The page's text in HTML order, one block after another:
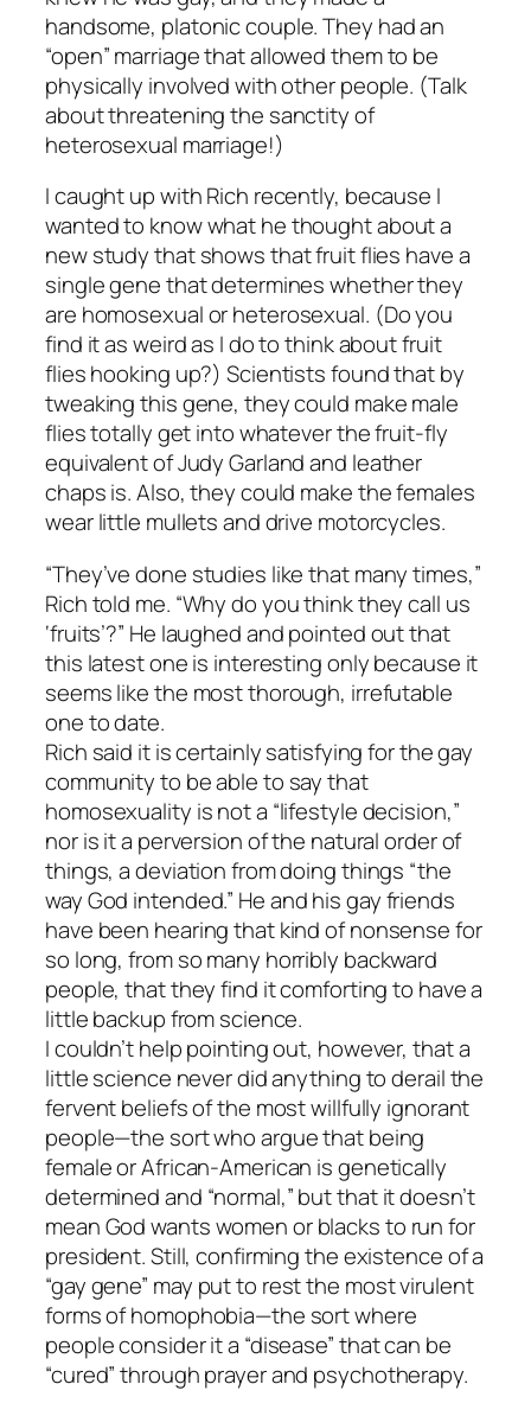
handsome, platonic couple. They had an
“open” marriage that allowed them to be
physically involved with other people. (Talk
about threatening the sanctity of
heterosexual marriage!)
I caught up with Rich recently, because I
wanted to know what he thought about a
new study that shows that fruit flies have a
single gene that determines whether they
are homosexual or heterosexual. (Do you
find it as weird as I do to think about fruit
flies hooking up?) Scientists found that by
tweaking this gene, they could make male
flies totally get into whatever the fruit-fly
equivalent of Judy Garland and leather
chaps is. Also, they could make the females
wear little mullets and drive motorcycles.
“They’ve done studies like that many times,”
Rich told me. “Why do you think they call us
‘fruits’?” He laughed and pointed out that
this latest one is interesting only because it
seems like the most thorough, irrefutable
one to date.
Rich said it is certainly satisfying for the gay
community to be able to say that
homosexuality is not a “lifestyle decision,”
nor is it a perversion of the natural order of
things, a deviation from doing things “the
way God intended.” He and his gay friends
have been hearing that kind of nonsense for
so long, from so many horribly backward
people, that they find it comforting to have a
little backup from science.
I couldn’t help pointing out, however, that a
little science never did anything to derail the
fervent beliefs of the most willfully ignorant
people—the sort who argue that being
female or African-American is genetically
determined and “normal,” but that it doesn’t
mean God wants women or blacks to run for
president. Still, confirming the existence of a
“gay gene” may put to rest the most virulent
forms of homophobia—the sort where
people consider it a “disease” that can be
“cured” through prayer and psychotherapy.